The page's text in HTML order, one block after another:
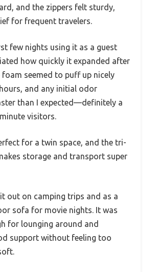
and the zippers felt sturdy,
for frequent travelers.
few nights using it as a guest
how quickly it expanded after
foam seemed to puff up nicely
and any initial odor
than I expected—definitely a
visitors.
for a twin space, and the tri-
storage and transport super
out on camping trips and as a
sofa for movie nights. It was
for lounging around and
support without feeling too